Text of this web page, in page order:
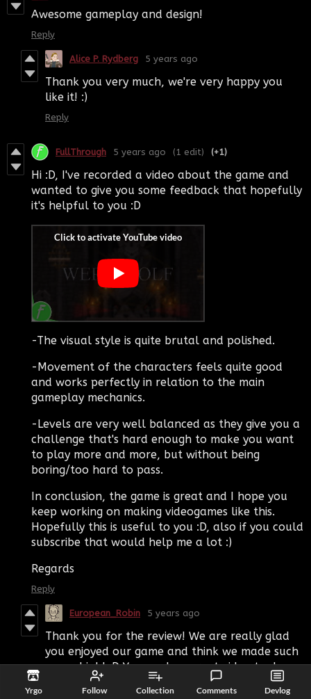
Yrgo Follow Collection Comments Devlog
Awesome gameplay and design!
Reply
Alice P. Rydberg 5 years ago
Thank you very much, we're very happy you
like it! :)
Reply
FullThrough 5 years ago (1 edit) (+1)
Hi :D, I've recorded a video about the game and
wanted to give you some feedback that hopefully
it's helpful to you :D
-The visual style is quite brutal and polished.
-Movement of the characters feels quite good
and works perfectly in relation to the main
gameplay mechanics.
-Levels are very well balanced as they give you a
challenge that's hard enough to make you want
to play more and more, but without being
boring/too hard to pass.
In conclusion, the game is great and I hope you
keep working on making videogames like this.
Hopefully this is useful to you :D, also if you could
subscribe that would help me a lot :)
Regards
Reply
European_Robin 5 years ago
Thank you for the review! We are really glad
you enjoyed our game and think we made such
a good job! :D You made a great video too!